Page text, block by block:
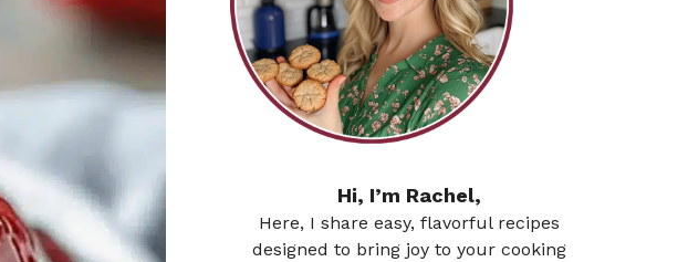
Hi, I’m Rachel,
Here, I share easy, flavorful recipes
designed to bring joy to your cooking